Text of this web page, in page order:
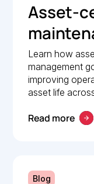
Asset-
guide
Learn how
management
improving
asset life
Read more
Blog